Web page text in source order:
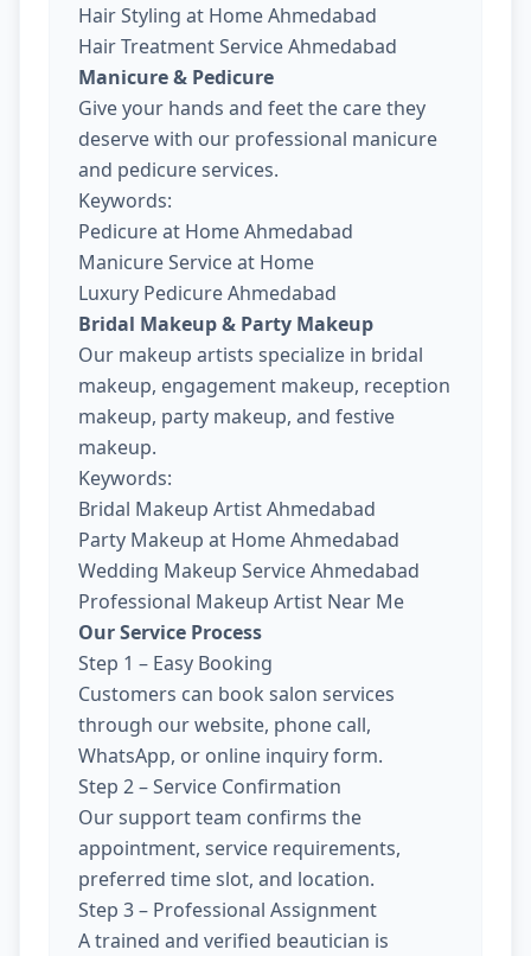
Hair Styling at Home Ahmedabad
Hair Treatment Service Ahmedabad
Manicure & Pedicure
Give your hands and feet the care they
deserve with our professional manicure
and pedicure services.
Keywords:
Pedicure at Home Ahmedabad
Manicure Service at Home
Luxury Pedicure Ahmedabad
Bridal Makeup & Party Makeup
Our makeup artists specialize in bridal
makeup, engagement makeup, reception
makeup, party makeup, and festive
makeup.
Keywords:
Bridal Makeup Artist Ahmedabad
Party Makeup at Home Ahmedabad
Wedding Makeup Service Ahmedabad
Professional Makeup Artist Near Me
Our Service Process
Step 1 – Easy Booking
Customers can book salon services
through our website, phone call,
WhatsApp, or online inquiry form.
Step 2 – Service Confirmation
Our support team confirms the
appointment, service requirements,
preferred time slot, and location.
Step 3 – Professional Assignment
A trained and verified beautician is